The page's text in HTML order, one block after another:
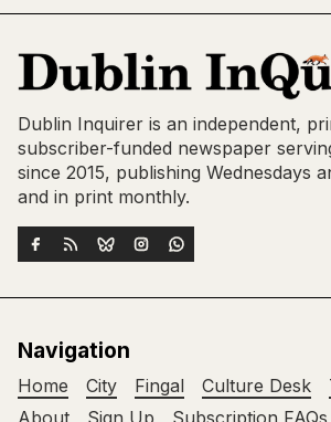
Dublin Inquirer is an independent,
subscriber-funded newspaper
since 2015, publishing Wednesdays
and in print monthly.
Navigation
Home City Fingal Culture Desk